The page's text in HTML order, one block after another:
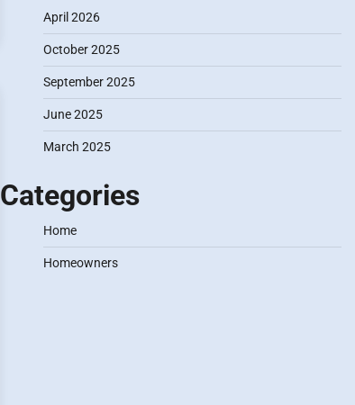
April 2026
October 2025
September 2025
June 2025
March 2025
Categories
Home
Homeowners